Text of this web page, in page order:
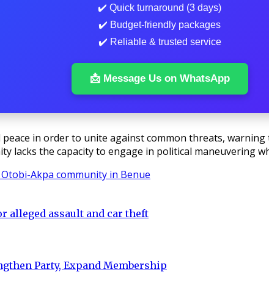
✔️ Quick turnaround (3 days)
✔️ Budget-friendly packages
✔️ Reliable & trusted service
📩 Message Us on WhatsApp
in order to unite against common threats,
lacks the capacity to engage in political maneuvering
alleged assault and car theft
Party, Expand Membership